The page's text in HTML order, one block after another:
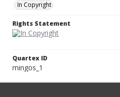
In Copyright
Rights Statement
Quartex ID
mingos_1